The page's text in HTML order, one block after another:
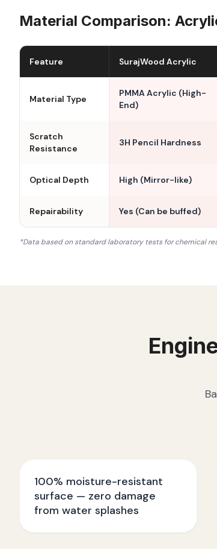
Material Comparison:
Feature SurajWood Acrylic
Material Type
PMMA Acrylic (High-
End)
Scratch
Resistance
3H Pencil Hardness
Optical Depth High (Mirror-like)
Repairability Yes (Can be buffed)
*Data based on standard laboratory tests for chemical
100% moisture-resistant
surface — zero damage
from water splashes